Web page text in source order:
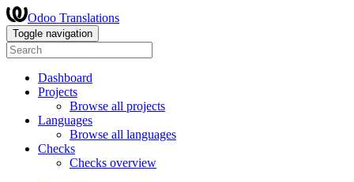
Odoo Translations
Toggle navigation
Dashboard
Projects
Browse all projects
Languages
Browse all languages
Checks
Checks overview